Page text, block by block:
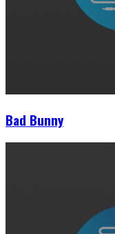
Bad Bunny